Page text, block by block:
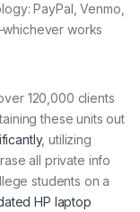
PayPal, Venmo,
works
120,000 clients
these units out
, utilizing
all private info
students on a
HP laptop